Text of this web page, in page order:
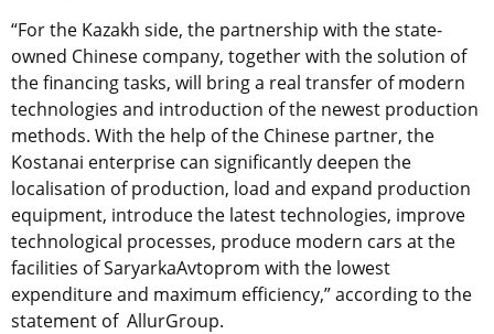
“For the Kazakh side, the partnership with the state-
owned Chinese company, together with the solution of
the financing tasks, will bring a real transfer of modern
technologies and introduction of the newest production
methods. With the help of the Chinese partner, the
Kostanai enterprise can significantly deepen the
localisation of production, load and expand production
equipment, introduce the latest technologies, improve
technological processes, produce modern cars at the
facilities of SaryarkaAvtoprom with the lowest
expenditure and maximum efficiency,” according to the
statement of AllurGroup.